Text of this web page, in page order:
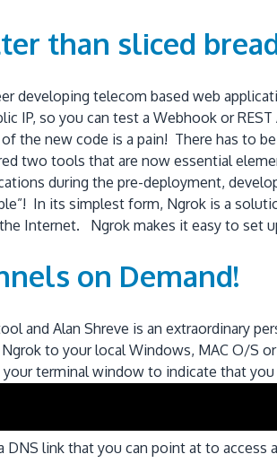
than sliced
developing telecom based web
IP, so you can test a Webhook or
the new code is a pain! There has to
two tools that are now essential
during the pre-deployment,
In its simplest form, Ngrok is a
Internet. Ngrok makes it easy to set
on Demand!
and Alan Shreve is an extraordinary
to your local Windows, MAC O/S
terminal window to indicate that
DNS link that you can point at to